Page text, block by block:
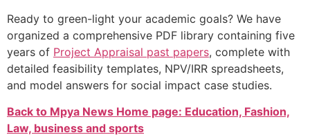
Ready to green-light your academic goals? We have
organized a comprehensive PDF library containing five
years of Project Appraisal past papers, complete with
detailed feasibility templates, NPV/IRR spreadsheets,
and model answers for social impact case studies.
Back to Mpya News Home page: Education, Fashion,
Law, business and sports